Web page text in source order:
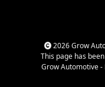
2026 Grow
This page has
Grow Automotive -